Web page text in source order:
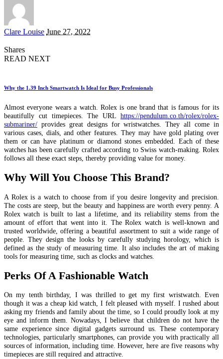
Posted
Clare Louise June 27, 2022
Shares
READ NEXT
Why the 1.39 Inch Smartwatch Is Ideal for Busy Professionals
Almost everyone wears a watch. Rolex is one brand that is famous for its
beautifully cut timepieces. The URL https://pendulum.co.th/rolex/rolex-
submariner/ provides great designs for wristwatches. They all come in
various cases, dials, and other features. They may have gold plating over
them or can have platinum or diamond stones embedded. Each of these
watches has been carefully crafted according to Swiss watch-making. Rolex
follows all these exact steps, thereby providing value for money.
Why Will You Choose This Brand?
A Rolex is a watch to choose from if you desire longevity and precision.
The costs are steep, but the beauty and happiness are worth every penny. A
Rolex watch is built to last a lifetime, and its reliability stems from the
amount of effort that went into it. The Rolex watch is well-known and
trusted worldwide, offering a beautiful assortment to suit a wide range of
people. They design the looks by carefully studying horology, which is
defined as the study of measuring time. It also includes the art of making
tools for measuring time, such as clocks and watches.
Perks Of A Fashionable Watch
On my tenth birthday, I was thrilled to get my first wristwatch. Even
though it was a cheap kid watch, I felt pleased with myself. I rushed about
asking my friends and family about the time, so I could proudly look at my
eye and inform them. Nowadays, I believe that children do not have the
same experience since digital gadgets surround us. These contemporary
technologies, particularly smartphones, can provide you with practically all
sources of information, including time. However, here are five reasons why
timepieces are still required and attractive.